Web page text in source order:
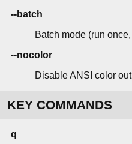
--batch
Batch mode (run
--nocolor
Disable ANSI color
KEY COMMANDS
q